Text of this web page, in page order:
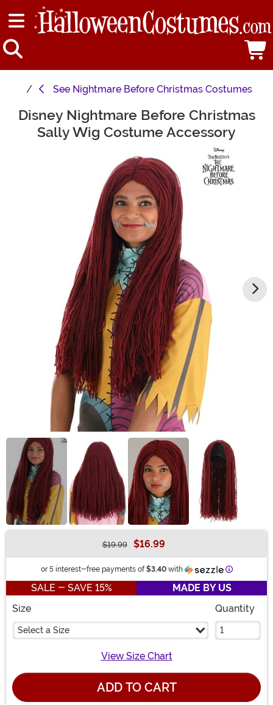
See Nightmare Before Christmas Costumes
Main Content
Disney Nightmare Before Christmas
Sally Wig Costume Accessory
$19.99 $16.99
or 5 interest-free payments of $3.40with Information
SALE - SAVE 15%
MADE BY US
Size
Select a Size
Quantity
View Size Chart
ADD TO CART